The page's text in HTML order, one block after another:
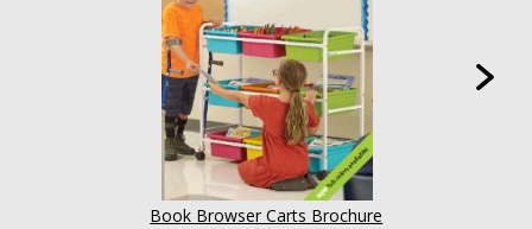
Book Browser Carts Brochure